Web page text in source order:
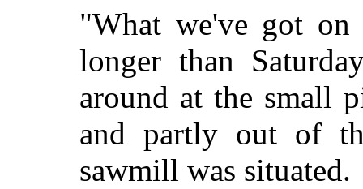
"What we've got on
longer than
around at the small
and partly out of
sawmill was situated.